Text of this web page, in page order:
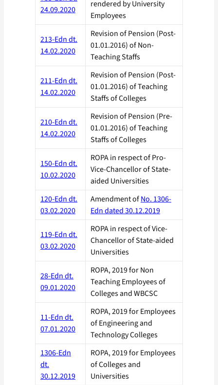
24.09.2020
rendered by University
Employees
213-Edn dt.
14.02.2020
Revision of Pension (Post-
01.01.2016) of Non-
Teaching Staffs
211-Edn dt.
14.02.2020
Revision of Pension (Post-
01.01.2016) of Teaching
Staffs of Colleges
210-Edn dt.
14.02.2020
Revision of Pension (Pre-
01.01.2016) of Teaching
Staffs of Colleges
150-Edn dt.
10.02.2020
ROPA in respect of Pro-
Vice-Chancellor of State-
aided Universities
120-Edn dt.
03.02.2020
Amendment ofNo. 1306-
Edn dated 30.12.2019
119-Edn dt.
03.02.2020
ROPA in respect of Vice-
Chancellor of State-aided
Universities
28-Edn dt.
09.01.2020
ROPA, 2019 for Non
Teaching Employees of
Colleges and WBCSC
11-Edn dt.
07.01.2020
ROPA, 2019 for Employees
of Engineering and
Technology Colleges
1306-Edn
dt.
30.12.2019
ROPA, 2019 for Employees
of Colleges and
Universities